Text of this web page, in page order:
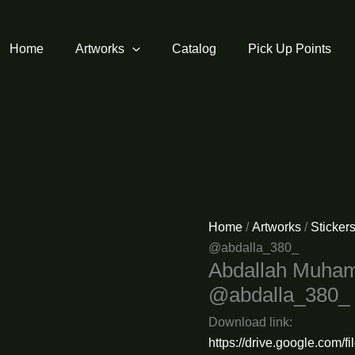
Home Artworks Catalog Pick Up Points
Home /Artworks /
@abdalla_380_
Abdallah
@abdalla_380_
Download link:
https://drive.google.com/